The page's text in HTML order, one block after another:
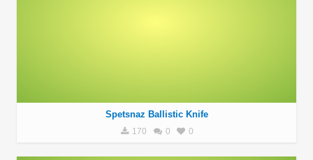
Spetsnaz Ballistic Knife
170 0 0